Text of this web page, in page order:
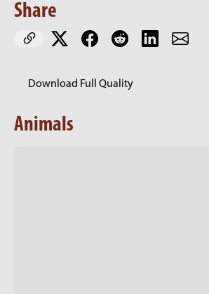
Share
Download Full Quality
Animals